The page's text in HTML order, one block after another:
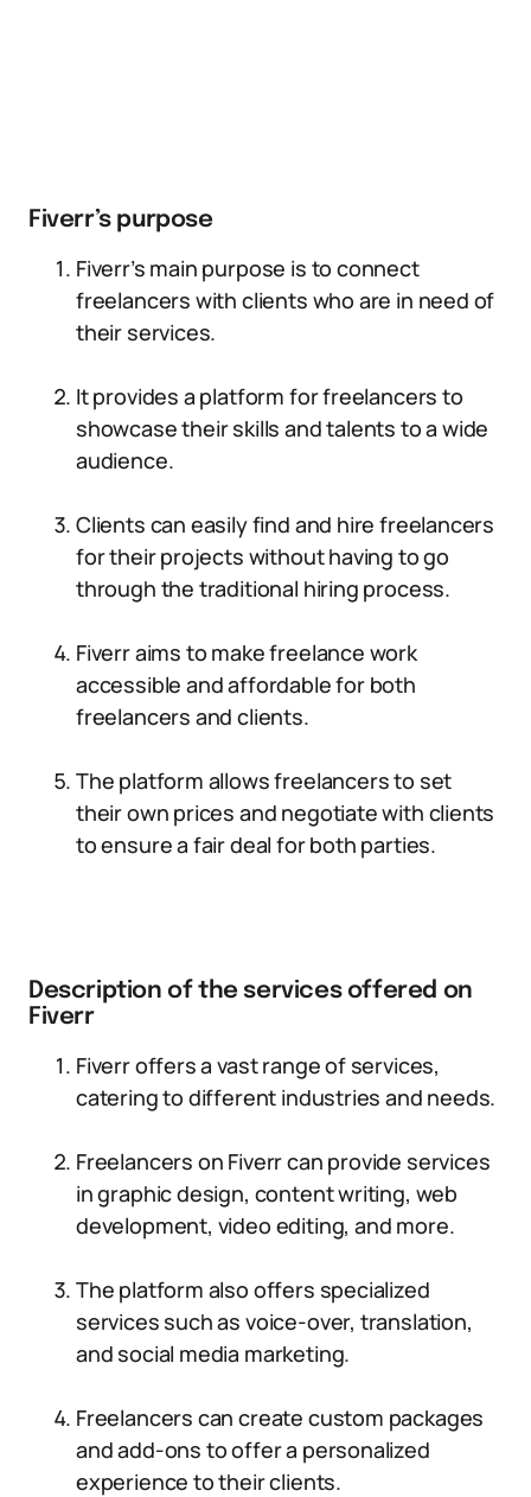
Fiverr’s purpose
Fiverr’s main purpose is to connect
freelancers with clients who are in need of
their services.
It provides a platform for freelancers to
showcase their skills and talents to a wide
audience.
Clients can easily find and hire freelancers
for their projects without having to go
through the traditional hiring process.
Fiverr aims to make freelance work
accessible and affordable for both
freelancers and clients.
The platform allows freelancers to set
their own prices and negotiate with clients
to ensure a fair deal for both parties.
Description of the services offered on
Fiverr
Fiverr offers a vast range of services,
catering to different industries and needs.
Freelancers on Fiverr can provide services
in graphic design, content writing, web
development, video editing, and more.
The platform also offers specialized
services such as voice-over, translation,
and social media marketing.
Freelancers can create custom packages
and add-ons to offer a personalized
experience to their clients.